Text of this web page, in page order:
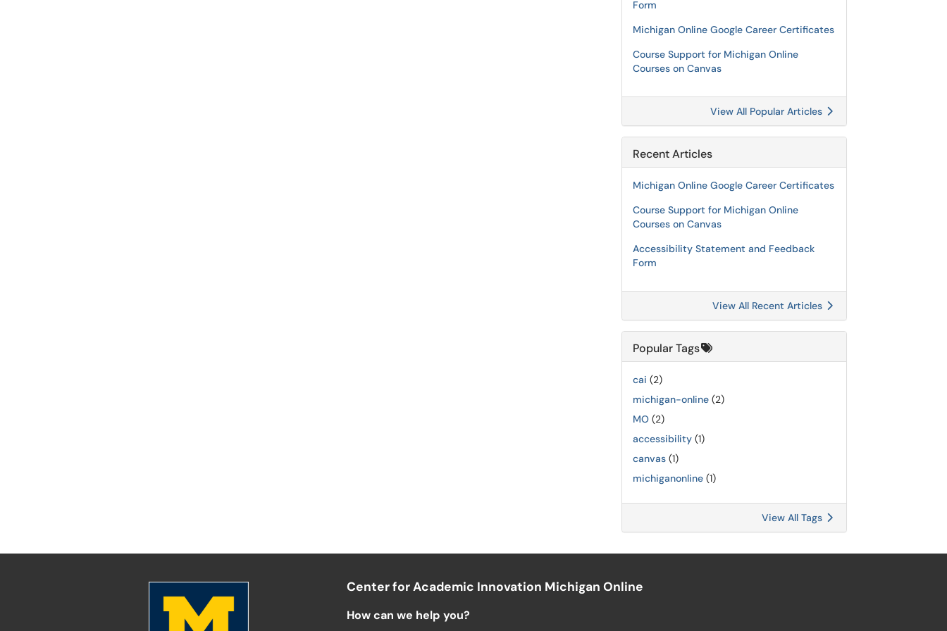
Form
Michigan Online Google Career Certificates
Course Support for Michigan Online
Courses on Canvas
View All Popular Articles
Recent Articles
Michigan Online Google Career Certificates
Course Support for Michigan Online
Courses on Canvas
Accessibility Statement and Feedback
Form
View All Recent Articles
Popular Tags
cai (2)
michigan-online (2)
MO (2)
accessibility (1)
canvas (1)
michiganonline (1)
View All Tags
Center for Academic Innovation Michigan Online
How can we help you?